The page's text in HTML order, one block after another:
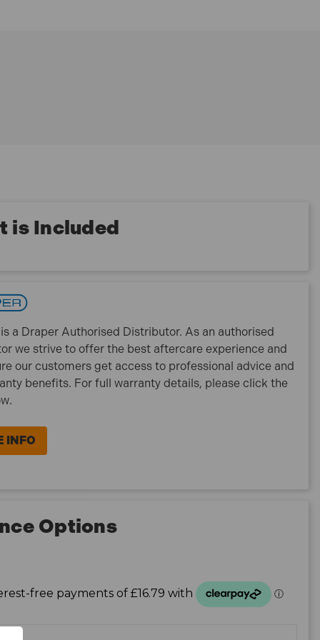
is Included
a Draper Authorised Distributor. As an authorised
we strive to offer the best aftercare experience and
our customers get access to professional advice and
benefits. For full warranty details, please click the
INFO
Options